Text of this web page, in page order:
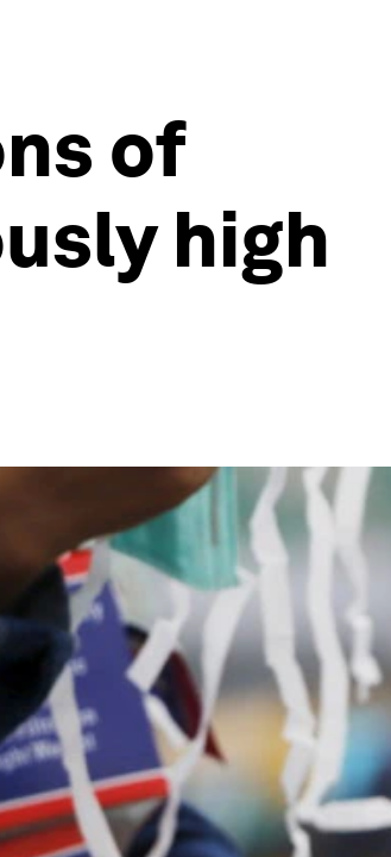
of
high